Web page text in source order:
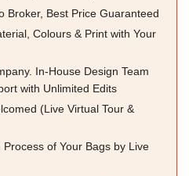
Broker, Best Price Guaranteed
Colours & Print with Your
In-House Design Team
with Unlimited Edits
(Live Virtual Tour &
of Your Bags by Live